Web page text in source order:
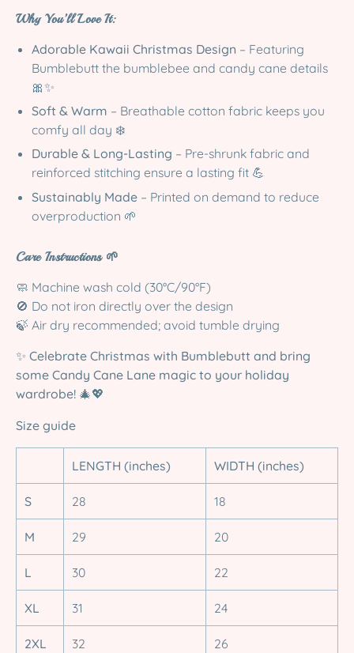
Why You’ll Love It:
Adorable Kawaii Christmas Design – Featuring
Bumblebutt the bumblebee and candy cane details
🎀✨
Soft & Warm – Breathable cotton fabric keeps you
comfy all day ❄️
Durable & Long-Lasting – Pre-shrunk fabric and
reinforced stitching ensure a lasting fit 💪
Sustainably Made – Printed on demand to reduce
overproduction 🌱
Care Instructions 🌱
🧼 Machine wash cold (30°C/90°F)
🚫 Do not iron directly over the design
🍃 Air dry recommended; avoid tumble drying
✨ Celebrate Christmas with Bumblebutt and bring
some Candy Cane Lane magic to your holiday
wardrobe! 🎄💖
Size guide
LENGTH (inches) WIDTH (inches)
S 28 18
M 29 20
L 30 22
XL 31 24
2XL 32 26